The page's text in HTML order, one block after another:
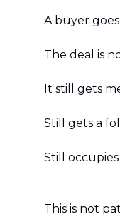
A buyer
The deal is
It still gets
Still gets a
Still
This is not